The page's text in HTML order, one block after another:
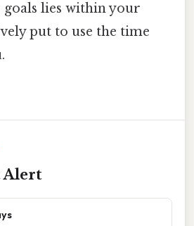
lies within your
put to use the time
Alert